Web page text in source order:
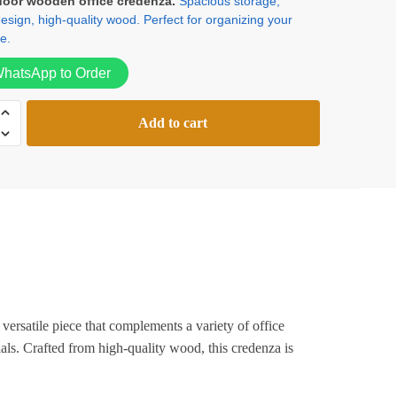
was:
is:
high-quality wood. Perfect for organizing your
to Order
Add to cart
piece that complements a variety of office
Crafted from high-quality wood, this credenza is